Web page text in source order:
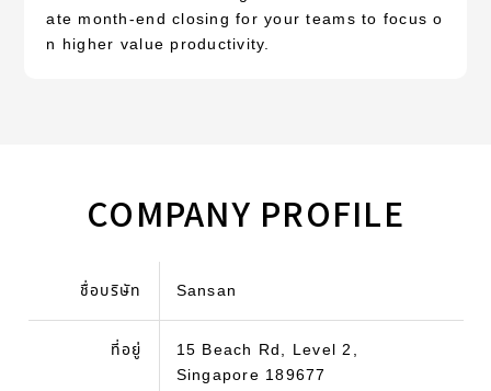
ate month-end closing for your teams to focus o
n higher value productivity.
COMPANY PROFILE
ชื่อบริษัท Sansan
ที่อยู่
15 Beach Rd, Level 2,
Singapore 189677